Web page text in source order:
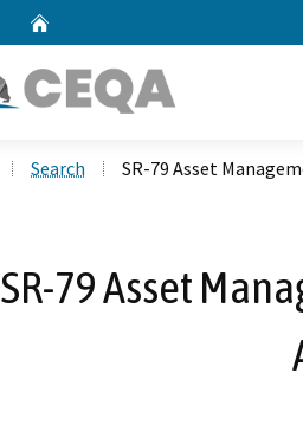
Search SR-79 Asset
SR-79 Asset